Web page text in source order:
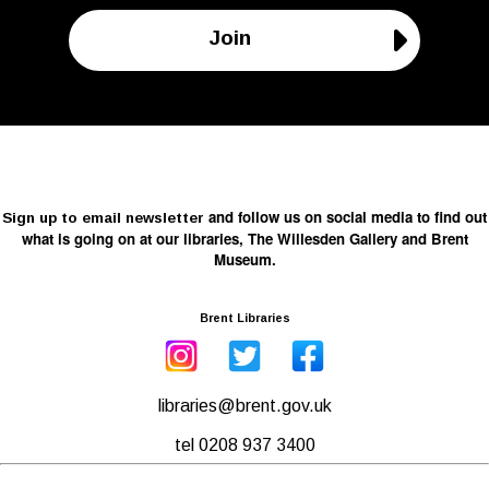
Join
Sign up to email newsletter and follow us on social media to find out
what is going on at our libraries, The Willesden Gallery and Brent
Museum.
Brent Libraries
libraries@brent.gov.uk
tel 0208 937 3400